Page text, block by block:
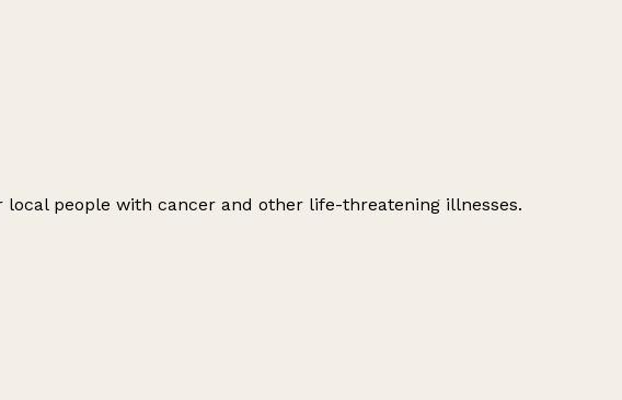
people with cancer and other life-threatening illnesses.